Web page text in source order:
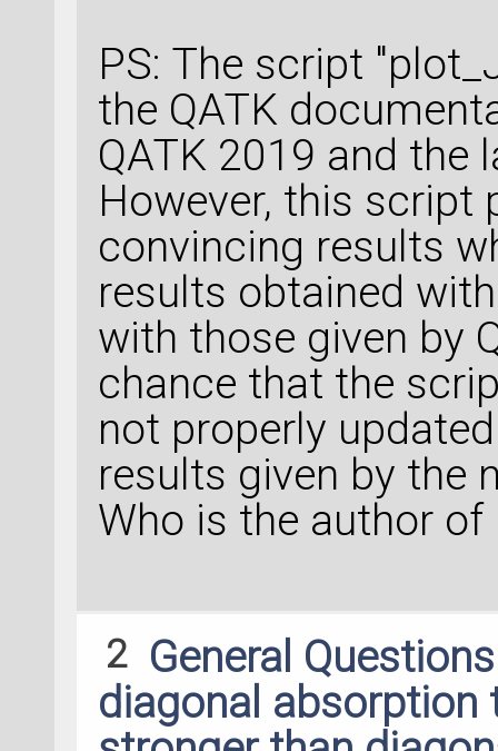
PS: The script
the QATK
QATK 2019 and the
However, this script
convincing results
results obtained
with those given by
chance that the
not properly
results given by the
Who is the author of
2 General
diagonal absorption